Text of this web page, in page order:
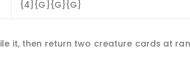
{4}{G}{G}{G}
it, then return two creature cards at